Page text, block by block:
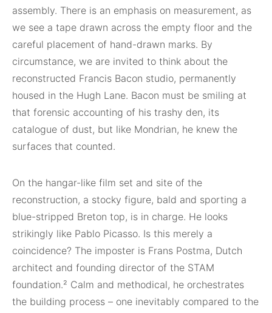
assembly. There is an emphasis on measurement, as
we see a tape drawn across the empty floor and the
careful placement of hand-drawn marks. By
circumstance, we are invited to think about the
reconstructed Francis Bacon studio, permanently
housed in the Hugh Lane. Bacon must be smiling at
that forensic accounting of his trashy den, its
catalogue of dust, but like Mondrian, he knew the
surfaces that counted.
On the hangar-like film set and site of the
reconstruction, a stocky figure, bald and sporting a
blue-stripped Breton top, is in charge. He looks
strikingly like Pablo Picasso. Is this merely a
coincidence? The imposter is Frans Postma, Dutch
architect and founding director of the STAM
foundation.² Calm and methodical, he orchestrates
the building process – one inevitably compared to the